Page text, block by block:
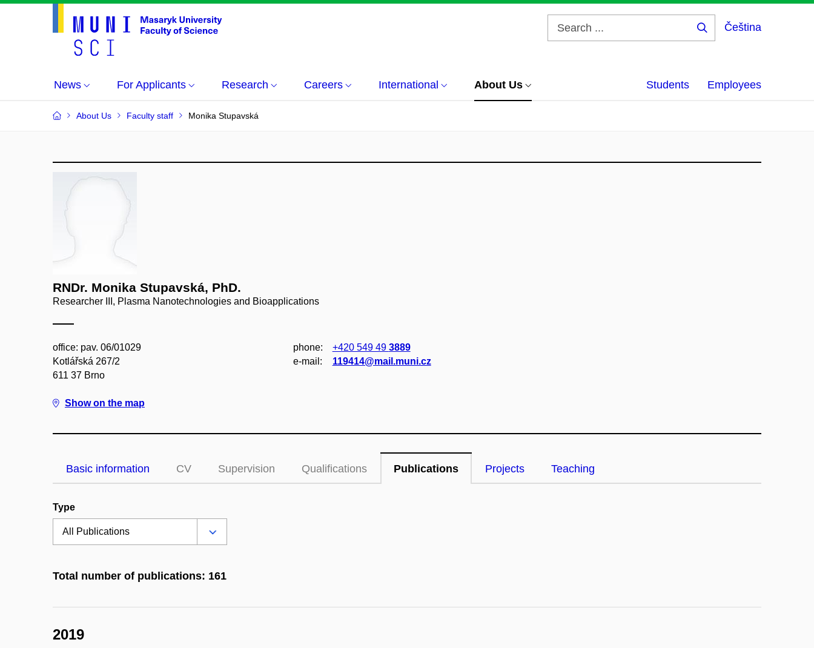
Čeština
News For Applicants Research Careers International About Us Students Employees
About Us Faculty staff Monika Stupavská
RNDr. Monika Stupavská, PhD.
Researcher III, Plasma Nanotechnologies and Bioapplications
office: pav. 06/01029
Kotlářská 267/2
611 37 Brno
Show on the map
phone: +420 549 49 3889
e‑mail:
119414@mail.muni.cz
Basic information CV Supervision Qualifications Publications Projects Teaching
Type
Total number of publications: 161
2019